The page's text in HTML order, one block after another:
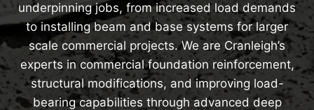
underpinning jobs, from increased load demands
to installing beam and base systems for larger
scale commercial projects. We are Cranleigh’s
experts in commercial foundation reinforcement,
structural modifications, and improving load-
bearing capabilities through advanced deep